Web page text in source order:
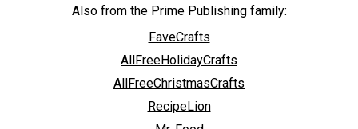
Also from the Prime Publishing family:
FaveCrafts
AllFreeHolidayCrafts
AllFreeChristmasCrafts
RecipeLion